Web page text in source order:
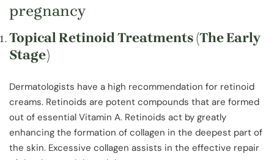
pregnancy
Topical Retinoid Treatments (The Early
Stage)
Dermatologists have a high recommendation for retinoid
creams. Retinoids are potent compounds that are formed
out of essential Vitamin A. Retinoids act by greatly
enhancing the formation of collagen in the deepest part of
the skin. Excessive collagen assists in the effective repair